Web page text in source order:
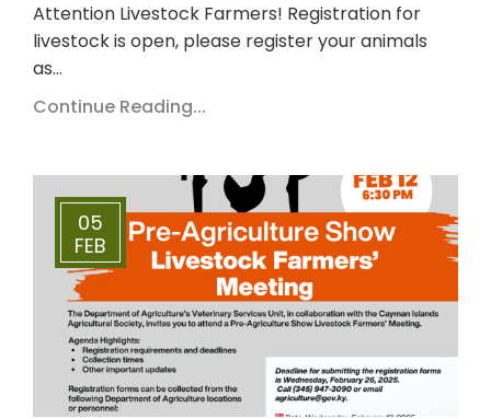
Attention Livestock Farmers! Registration for
livestock is open, please register your animals
as…
Continue Reading...
05
FEB